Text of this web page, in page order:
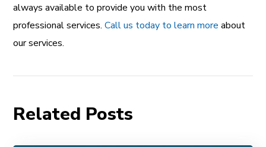
always available to provide you with the most
professional services.Call us today to learn more about
our services.
Related Posts